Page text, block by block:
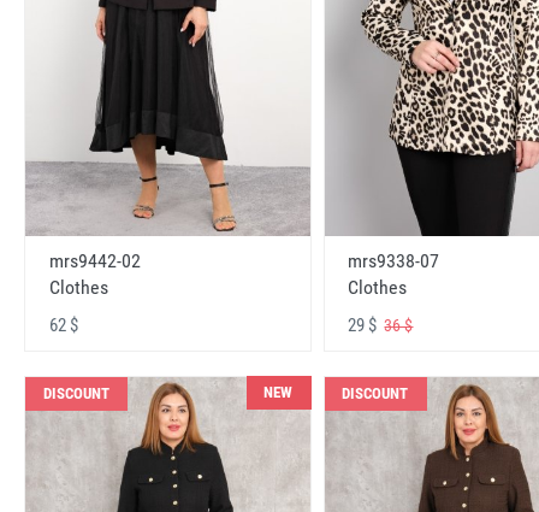
mrs9442-02
Clothes
62 $
mrs9338-07
Clothes
29 $36 $
DISCOUNT NEW DISCOUNT